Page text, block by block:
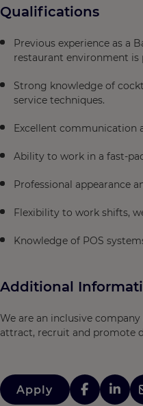
Qualifications
Previous experience as a
restaurant environment is
Strong knowledge of
service techniques.
Excellent communication
Ability to work in a fast-
Professional appearance
Flexibility to work shifts,
Knowledge of POS
Additional
We are an inclusive
attract, recruit and promote
Apply